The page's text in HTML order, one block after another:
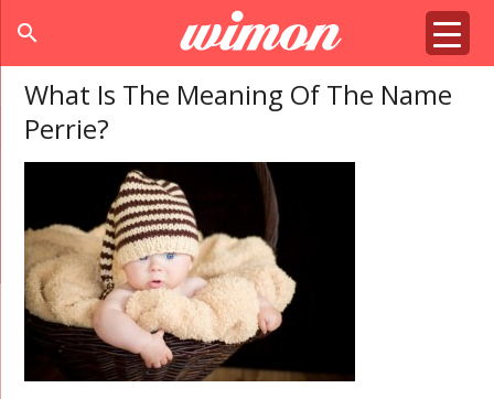
search
What Is The Meaning Of The Name
Perrie?